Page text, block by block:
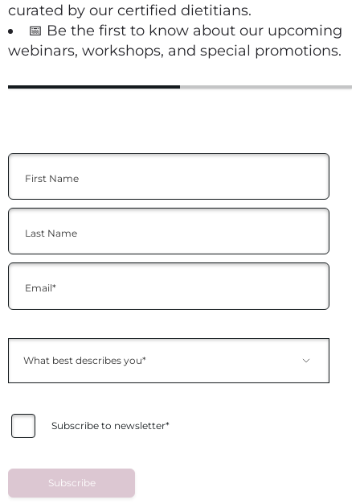
curated by our certified dietitians.
📅 Be the first to know about our upcoming
webinars, workshops, and special promotions.